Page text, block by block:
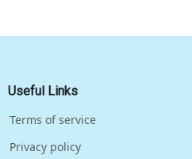
Useful Links
Terms of service
Privacy policy